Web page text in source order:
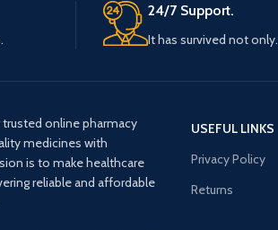
24/7 Support.
It has survived not only.
trusted online pharmacy
medicines with
is to make healthcare
reliable and affordable
USEFUL LINKS
Privacy Policy
Returns